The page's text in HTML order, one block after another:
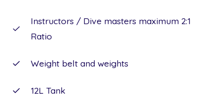
Instructors / Dive masters maximum 2:1
Ratio
Weight belt and weights
12L Tank